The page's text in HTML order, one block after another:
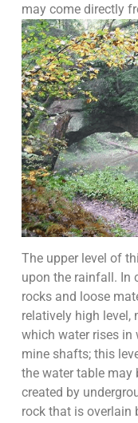
may come directly
The upper level of
upon the rainfall. In
rocks and loose
relatively high level,
which water rises in
mine shafts; this
the water table may
created by
rock that is overlain